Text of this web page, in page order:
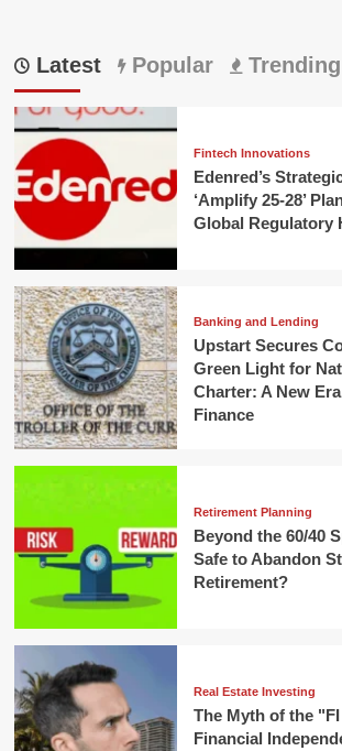
Latest Popular Trending
Fintech Innovations
Edenred’s
‘Amplify 25-28’
Global Regulatory
Banking and Lending
Upstart Secures
Green Light for
Charter: A New
Finance
Retirement Planning
Beyond the 60/40
Safe to Abandon
Retirement?
Real Estate Investing
The Myth of the
Financial